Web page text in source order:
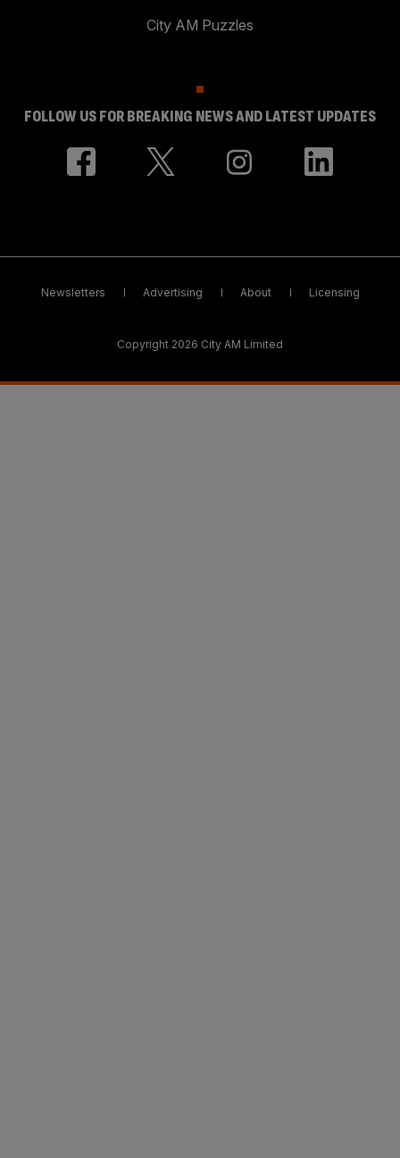
City AM Puzzles
FOLLOW US FOR BREAKING NEWS AND LATEST UPDATES
Newsletters Advertising About Licensing
Copyright 2026 City AM Limited